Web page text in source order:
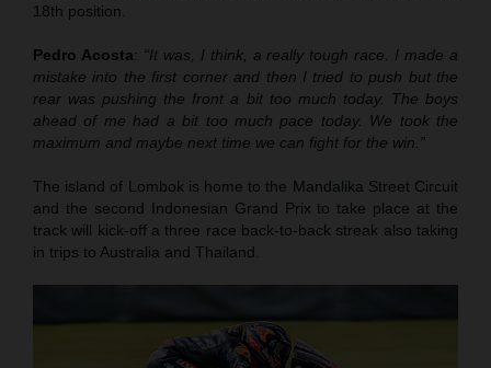
18th position.
Pedro Acosta: “It was, I think, a really tough race. I made a
mistake into the first corner and then I tried to push but the
rear was pushing the front a bit too much today. The boys
ahead of me had a bit too much pace today. We took the
maximum and maybe next time we can fight for the win.”
The island of Lombok is home to the Mandalika Street Circuit
and the second Indonesian Grand Prix to take place at the
track will kick-off a three race back-to-back streak also taking
in trips to Australia and Thailand.